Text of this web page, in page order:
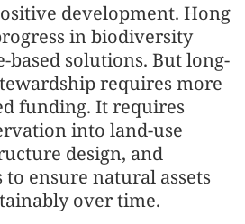
development. Hong
in biodiversity
based solutions. But long-
requires more
funding. It requires
into land-use
design, and
ensure natural assets
over time.